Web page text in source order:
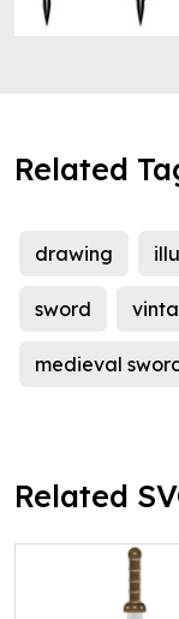
Related
drawing
sword
medieval
Related